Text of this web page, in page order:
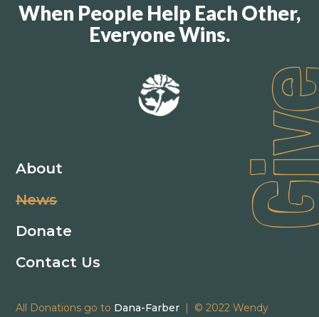
When People Help Each Other,
Everyone Wins.
About
News
Donate
Contact Us
All Donations go to Dana-Farber | © 2022 Wendy